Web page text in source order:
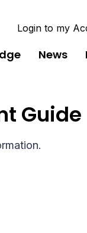
Login to my
News
Guide